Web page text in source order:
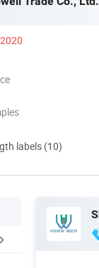
labels (10)
Profile